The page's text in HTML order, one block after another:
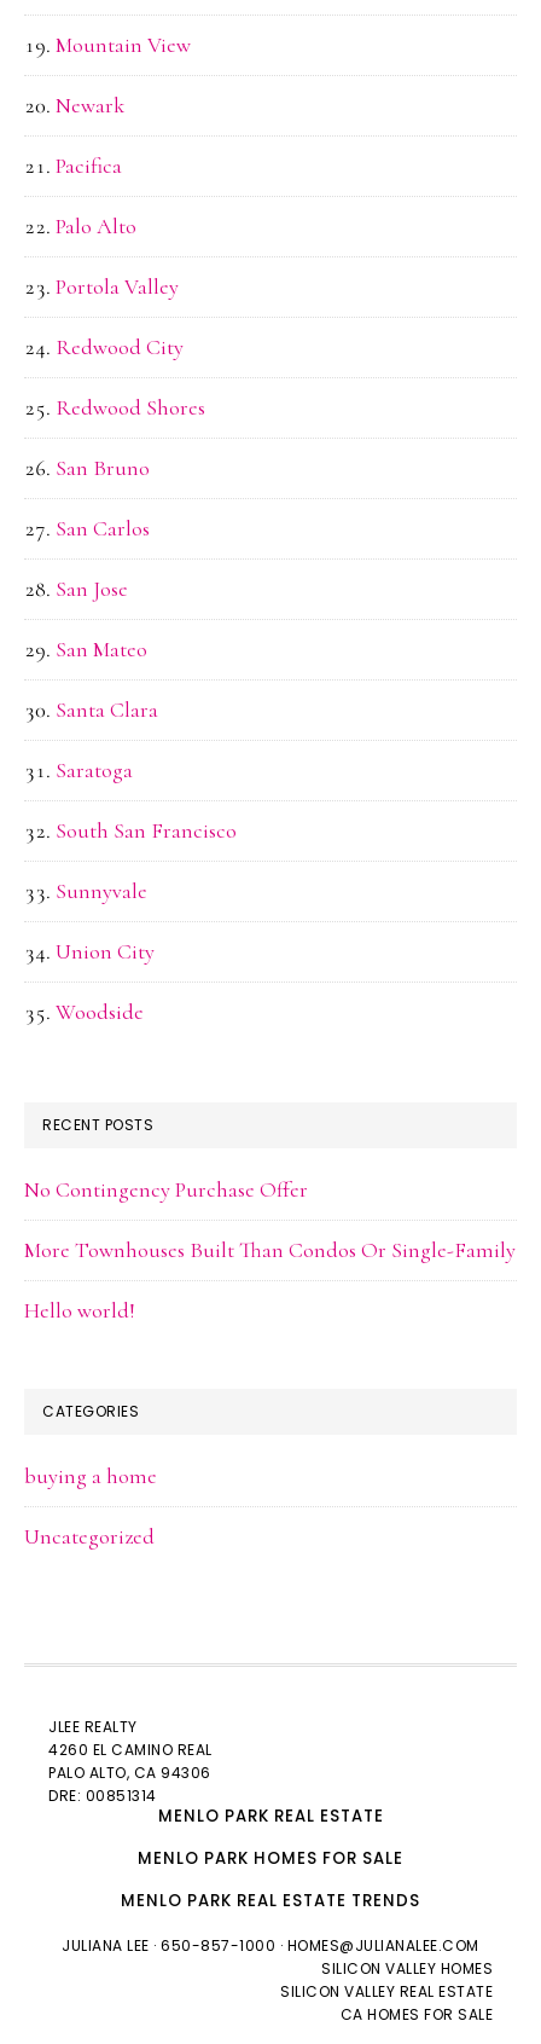
Mountain View
Newark
Pacifica
Palo Alto
Portola Valley
Redwood City
Redwood Shores
San Bruno
San Carlos
San Jose
San Mateo
Santa Clara
Saratoga
South San Francisco
Sunnyvale
Union City
Woodside
RECENT POSTS
No Contingency Purchase Offer
More Townhouses Built Than Condos Or Single-Family
Hello world!
CATEGORIES
buying a home
Uncategorized
JLEE REALTY
4260 EL CAMINO REAL
PALO ALTO, CA 94306
DRE: 00851314
MENLO PARK REAL ESTATE
MENLO PARK HOMES FOR SALE
MENLO PARK REAL ESTATE TRENDS
JULIANA LEE · 650-857-1000 · HOMES@JULIANALEE.COM
SILICON VALLEY HOMES
SILICON VALLEY REAL ESTATE
CA HOMES FOR SALE